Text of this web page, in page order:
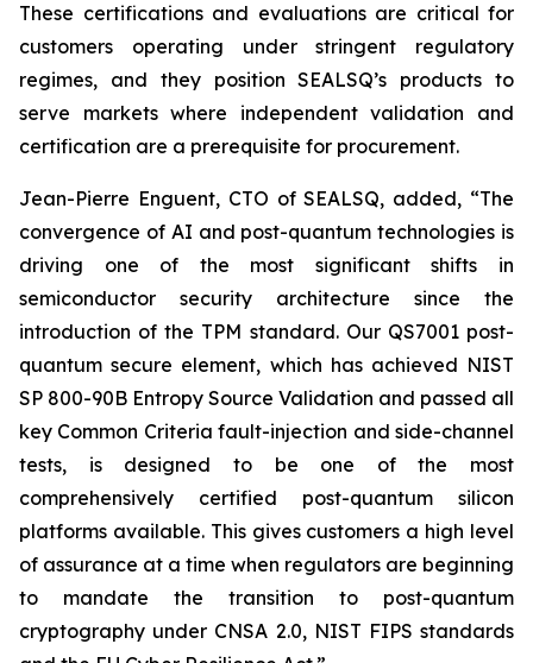
These certifications and evaluations are critical for
customers operating under stringent regulatory
regimes, and they position SEALSQ’s products to
serve markets where independent validation and
certification are a prerequisite for procurement.
Jean-Pierre Enguent, CTO of SEALSQ, added, “The
convergence of AI and post-quantum technologies is
driving one of the most significant shifts in
semiconductor security architecture since the
introduction of the TPM standard. Our QS7001 post-
quantum secure element, which has achieved NIST
SP 800-90B Entropy Source Validation and passed all
key Common Criteria fault-injection and side-channel
tests, is designed to be one of the most
comprehensively certified post-quantum silicon
platforms available. This gives customers a high level
of assurance at a time when regulators are beginning
to mandate the transition to post-quantum
cryptography under CNSA 2.0, NIST FIPS standards